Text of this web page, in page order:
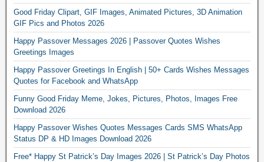
Good Friday Clipart, GIF Images, Animated Pictures, 3D Animation
GIF Pics and Photos 2026
Happy Passover Messages 2026 | Passover Quotes Wishes
Greetings Images
Happy Passover Greetings In English | 50+ Cards Wishes Messages
Quotes for Facebook and WhatsApp
Funny Good Friday Meme, Jokes, Pictures, Photos, Images Free
Download 2026
Happy Passover Wishes Quotes Messages Cards SMS WhatsApp
Status DP & HD Images Download 2026
Free* Happy St Patrick’s Day Images 2026 | St Patrick’s Day Photos